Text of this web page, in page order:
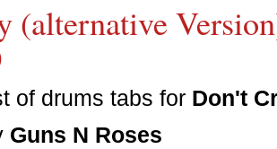
(alternative
of drums tabs for Don't
Guns N Roses